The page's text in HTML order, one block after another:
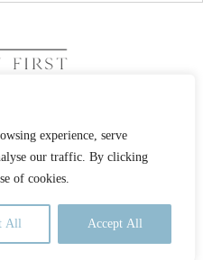
experience, serve
our traffic. By clicking
of cookies.
All Accept All
FIRST, INC. ALL RIGHTS
BUILDERS
TERMS OF USE